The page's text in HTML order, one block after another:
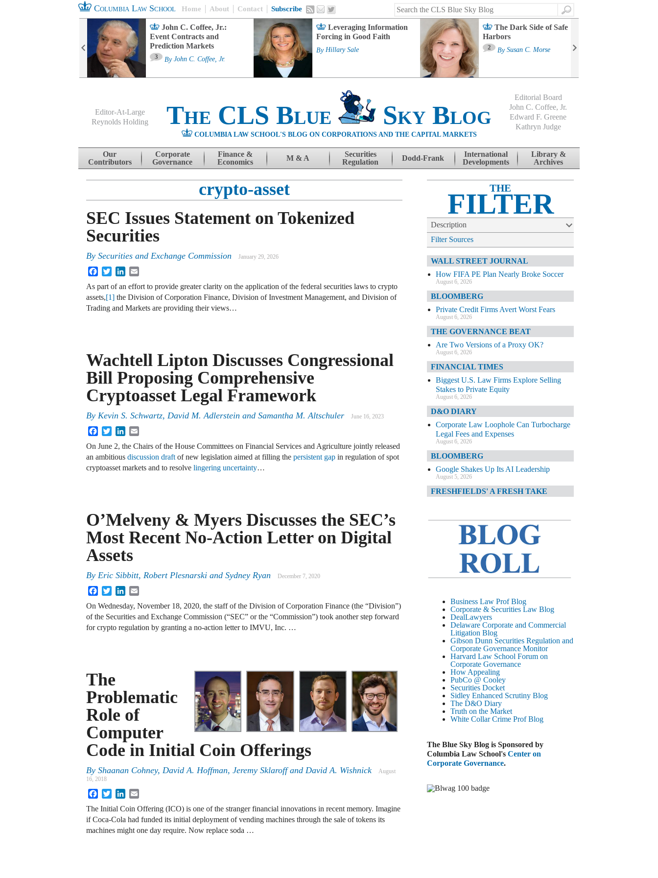
Columbia Law School Home About Contact Subscribe
Search
John C. Coffee, Jr.:
Event Contracts and
Prediction Markets
3 By John C. Coffee, Jr.
Leveraging Information
Forcing in Good Faith
By Hillary Sale
The Dark Side of Safe
Harbors
2 By Susan C. Morse
Editor-At-Large
Reynolds Holding
The CLS Blue Sky Blog
COLUMBIA LAW SCHOOL'S BLOG ON CORPORATIONS AND THE CAPITAL MARKETS
Editorial Board
John C. Coffee, Jr.
Edward F. Greene
Kathryn Judge
Skip to content
Our
Contributors
Corporate
Governance
Finance &
Economics
M & A
Securities
Regulation
Dodd-Frank
International
Developments
Library &
Archives
crypto-asset
SEC Issues Statement on Tokenized
Securities
By Securities and Exchange Commission January 29, 2026
FacebookTwitterLinkedIn
As part of an effort to provide greater clarity on the application of the federal securities laws to crypto
assets,[1] the Division of Corporation Finance, Division of Investment Management, and Division of
Trading and Markets are providing their views…
Wachtell Lipton Discusses Congressional
Bill Proposing Comprehensive
Cryptoasset Legal Framework
By Kevin S. Schwartz, David M. Adlerstein and Samantha M. Altschuler June 16, 2023
FacebookTwitterLinkedIn
On June 2, the Chairs of the House Committees on Financial Services and Agriculture jointly released
an ambitious discussion draft of new legislation aimed at filling the persistent gap in regulation of spot
cryptoasset markets and to resolve lingering uncertainty…
O’Melveny & Myers Discusses the SEC’s
Most Recent No-Action Letter on Digital
Assets
By Eric Sibbitt, Robert Plesnarski and Sydney Ryan December 7, 2020
FacebookTwitterLinkedIn
On Wednesday, November 18, 2020, the staff of the Division of Corporation Finance (the “Division”)
of the Securities and Exchange Commission (“SEC” or the “Commission”) took another step forward
for crypto regulation by granting a no-action letter to IMVU, Inc. …
The
Problematic
Role of
Computer
Code in Initial Coin Offerings
By Shaanan Cohney, David A. Hoffman, Jeremy Sklaroff and David A. Wishnick
August
16, 2018
FacebookTwitterLinkedIn
The Initial Coin Offering (ICO) is one of the stranger financial innovations in recent memory. Imagine
if Coca-Cola had funded its initial deployment of vending machines through the sale of tokens its
machines might one day require. Now replace soda …
THE
FILTER
Description
Filter Sources
WALL STREET JOURNAL
How FIFA PE Plan Nearly Broke Soccer
August 6, 2026
BLOOMBERG
Private Credit Firms Avert Worst Fears
August 6, 2026
THE GOVERNANCE BEAT
Are Two Versions of a Proxy OK?
August 6, 2026
FINANCIAL TIMES
Biggest U.S. Law Firms Explore Selling
Stakes to Private Equity
August 6, 2026
D&O DIARY
Corporate Law Loophole Can Turbocharge
Legal Fees and Expenses
August 6, 2026
BLOOMBERG
Google Shakes Up Its AI Leadership
August 5, 2026
FRESHFIELDS' A FRESH TAKE
FINANCIAL TIMES
JPMorgan Poaches BofA M&A Banker
D&O DIARY
AI-Related Class Actions Piling Up
DELAWARE CORPORATE &
COMMERCIAL LITIGATION BLOG
Delaware Offers Faster Corporate Filings
Services Than Texas
August 5, 2026
WALL STREET JOURNAL
Paramount-Warner Antitrust Trial Set
August 4, 2026
REUTERS
Amazon Loses Court Ban on Perplexity’s
AI Shopping Tools
August 4, 2026
Todd Blanche Poised to Become AG
August 4, 2026
DELAWARE CORPORATE &
Delaware Chancery Awards Fees for Pre-
Business Law Prof Blog
Corporate & Securities Law Blog
DealLawyers
Delaware Corporate and Commercial
Litigation Blog
Gibson Dunn Securities Regulation and
Corporate Governance Monitor
Harvard Law School Forum on
Corporate Governance
How Appealing
PubCo @ Cooley
Securities Docket
Sidley Enhanced Scrutiny Blog
The D&O Diary
Truth on the Market
White Collar Crime Prof Blog
The Blue Sky Blog is Sponsored by
Columbia Law School's Center on
Corporate Governance.